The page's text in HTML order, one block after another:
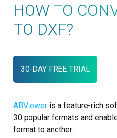
HOW TO
TO DXF?
30-DAY FREE TRIAL
ABViewer is a feature-rich
30 popular formats and
format to another.